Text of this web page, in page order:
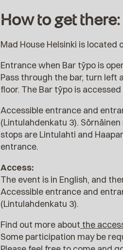
How to get there:
Mad House Helsinki is located
Entrance when Bar tÿpo is
Pass through the bar, turn
floor. The Bar tÿpo is
Accessible entrance and
(Lintulahdenkatu 3).
stops are Lintulahti and
entrance.
Access:
The event is in English, and
Accessible entrance and
(Lintulahdenkatu 3).
Find out more about the
Some participation may be